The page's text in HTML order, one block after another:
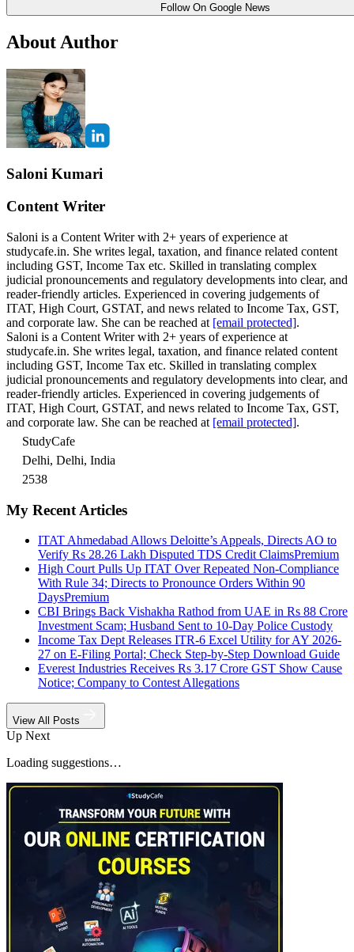
Follow On Google News
About Author
Saloni Kumari
Content Writer
Saloni is a Content Writer with 2+ years of experience at
studycafe.in. She writes legal, taxation, and finance related content
including GST, Income Tax etc. Skilled in translating complex
judicial pronouncements and regulatory developments into clear, and
reader-friendly articles. Experienced in covering judgements of
ITAT, High Court, GSTAT, and news related to Income Tax, GST,
and corporate law. She can be reached at [email protected].
Saloni is a Content Writer with 2+ years of experience at
studycafe.in. She writes legal, taxation, and finance related content
including GST, Income Tax etc. Skilled in translating complex
judicial pronouncements and regulatory developments into clear, and
reader-friendly articles. Experienced in covering judgements of
ITAT, High Court, GSTAT, and news related to Income Tax, GST,
and corporate law. She can be reached at [email protected].
StudyCafe
Delhi, Delhi, India
2538
My Recent Articles
ITAT Ahmedabad Allows Deloitte’s Appeals, Directs AO to
Verify Rs 28.26 Lakh Disputed TDS Credit ClaimsPremium
High Court Pulls Up ITAT Over Repeated Non-Compliance
With Rule 34; Directs to Pronounce Orders Within 90
DaysPremium
CBI Brings Back Vishakha Rathod from UAE in Rs 88 Crore
Investment Scam; Husband Sent to 10-Day Police Custody
Income Tax Dept Releases ITR-6 Excel Utility for AY 2026-
27 on E-Filing Portal; Check Step-by-Step Download Guide
Everest Industries Receives Rs 3.17 Crore GST Show Cause
Notice; Company to Contest Allegations
View All Posts
Up Next
Loading suggestions…